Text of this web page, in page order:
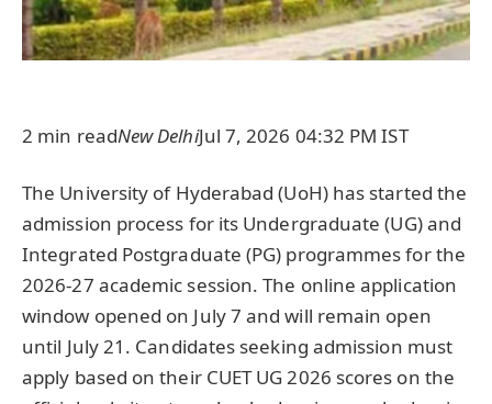
2 min readNew DelhiJul 7, 2026 04:32 PM IST
The University of Hyderabad (UoH) has started the
admission process for its Undergraduate (UG) and
Integrated Postgraduate (PG) programmes for the
2026-27 academic session. The online application
window opened on July 7 and will remain open
until July 21. Candidates seeking admission must
apply based on their CUET UG 2026 scores on the